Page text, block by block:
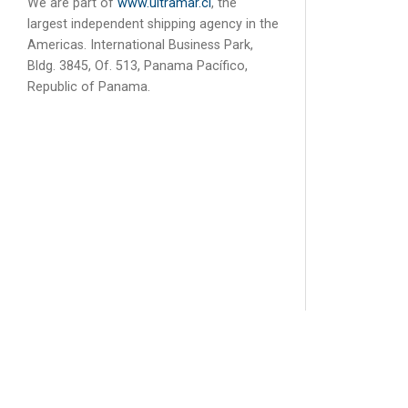
largest independent shipping agency in the
Americas. International Business Park,
Bldg. 3845, Of. 513, Panama Pacífico,
Republic of Panama.